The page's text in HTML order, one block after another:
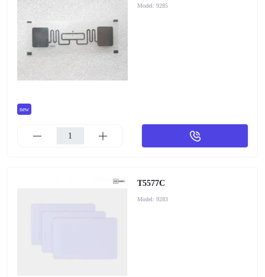
new
Model: 9285
T5577C
Model: 9283